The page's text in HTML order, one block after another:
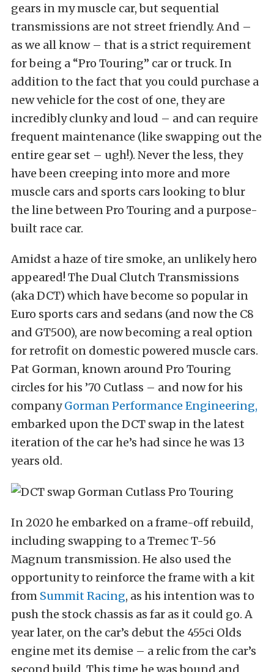
gears in my muscle car, but sequential
transmissions are not street friendly. And –
as we all know – that is a strict requirement
for being a “Pro Touring” car or truck. In
addition to the fact that you could purchase a
new vehicle for the cost of one, they are
incredibly clunky and loud – and can require
frequent maintenance (like swapping out the
entire gear set – ugh!). Never the less, they
have been creeping into more and more
muscle cars and sports cars looking to blur
the line between Pro Touring and a purpose-
built race car.
Amidst a haze of tire smoke, an unlikely hero
appeared! The Dual Clutch Transmissions
(aka DCT) which have become so popular in
Euro sports cars and sedans (and now the C8
and GT500), are now becoming a real option
for retrofit on domestic powered muscle cars.
Pat Gorman, known around Pro Touring
circles for his ’70 Cutlass – and now for his
companyGorman Performance Engineering,
embarked upon the DCT swap in the latest
iteration of the car he’s had since he was 13
years old.
In 2020 he embarked on a frame-off rebuild,
including swapping to a Tremec T-56
Magnum transmission. He also used the
opportunity to reinforce the frame with a kit
from Summit Racing, as his intention was to
push the stock chassis as far as it could go. A
year later, on the car’s debut the 455ci Olds
engine met its demise – a relic from the car’s
second build. This time he was bound and